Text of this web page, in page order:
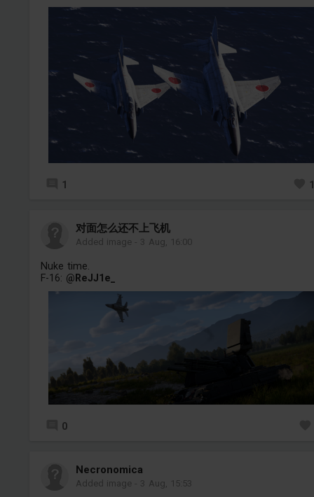
1
对面怎么还不上飞机
Added image - 3 Aug, 16:00
Nuke time.
F-16: @ReJJ1e_
0
Necronomica
Added image - 3 Aug, 15:53